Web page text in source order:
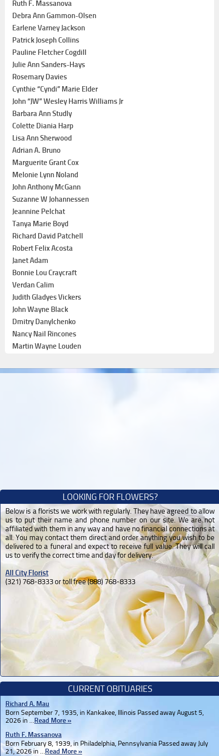
Ruth F. Massanova
Debra Ann Gammon-Olsen
Earlene Varney Jackson
Patrick Joseph Collins
Pauline Fletcher Cogdill
Julie Ann Sanders-Hays
Rosemary Davies
Cynthie “Cyndi” Marie Elder
John “JW” Wesley Harris Williams Jr
Barbara Ann Studly
Colette Diania Harp
Lisa Ann Sherwood
Adrian A. Bruno
Marguerite Grant Cox
Melonie Lynn Noland
John Anthony McGann
Suzanne W Johannessen
Jeannine Pelchat
Tanya Marie Boyd
Richard David Patchell
Robert Felix Acosta
Janet Adam
Bonnie Lou Craycraft
Verdan Calim
Judith Gladyes Vickers
John Wayne Black
Dmitry Danylchenko
Nancy Nail Rincones
Martin Wayne Louden
LOOKING FOR FLOWERS?
Below is a florists we work with regularly. They have agreed to allow
us to put their name and phone number on our site. We are not
affiliated with them in any way and have no financial connections at
all. You may contact them direct and order anything you wish to be
delivered to a funeral and expect to receive full value. They will call
us to verify the correct time and day for delivery.
All City Florist
(321) 768-8333 or toll free (888) 768-8333
CURRENT OBITUARIES
Richard A. Mau
Born September 7, 1935, in Kankakee, Illinois Passed away August 5,
2026 in …Read More »
Ruth F. Massanova
Born February 8, 1939, in Philadelphia, Pennsylvania Passed away July
21, 2026 in …Read More »